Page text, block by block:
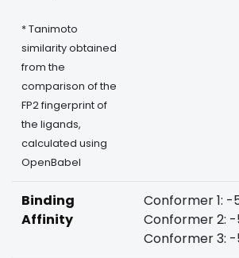
* Tanimoto
similarity obtained
from the
comparison of the
FP2 fingerprint of
the ligands,
calculated using
OpenBabel
Binding
Affinity
Conformer 1: -
Conformer 2:
Conformer 3: